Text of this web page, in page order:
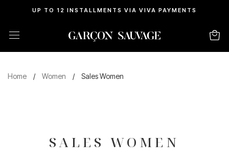
UP TO 12 INSTALLMENTS VIA VIVA PAYMENTS
Home / Women / Sales Women
SALES WOMEN